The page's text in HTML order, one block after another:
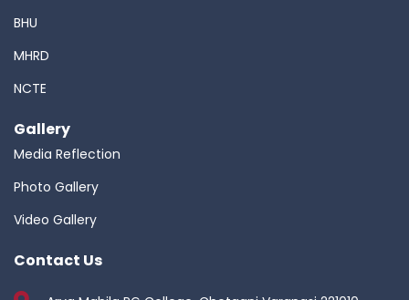
BHU
MHRD
NCTE
Gallery
Media Reflection
Photo Gallery
Video Gallery
Contact Us